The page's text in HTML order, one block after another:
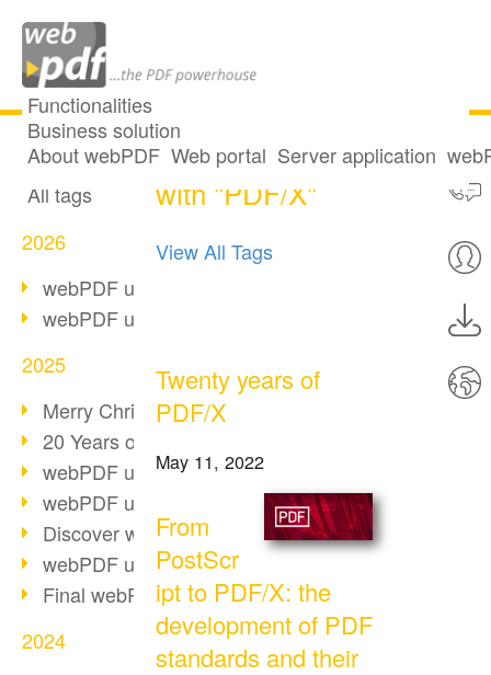
Functionalities
Business solution
About webPDF Web portal Server application
All articles
All tags
2026
webPDF update 10.0.5
webPDF update 10.0.4
2025
Merry Christmas & Holiday Break
20 Years of PDF/A
webPDF update 10.0.3
webPDF update 10.0.2
Discover webPDF 10
webPDF update 9.0.0.3655
Final webPDF 8 update
2024
9 posts tagged
with "PDF/X"
View All Tags
Twenty years of
PDF/X
May 11, 2022
From
PostScr
ipt to PDF/X: the
development of PDF
standards and their